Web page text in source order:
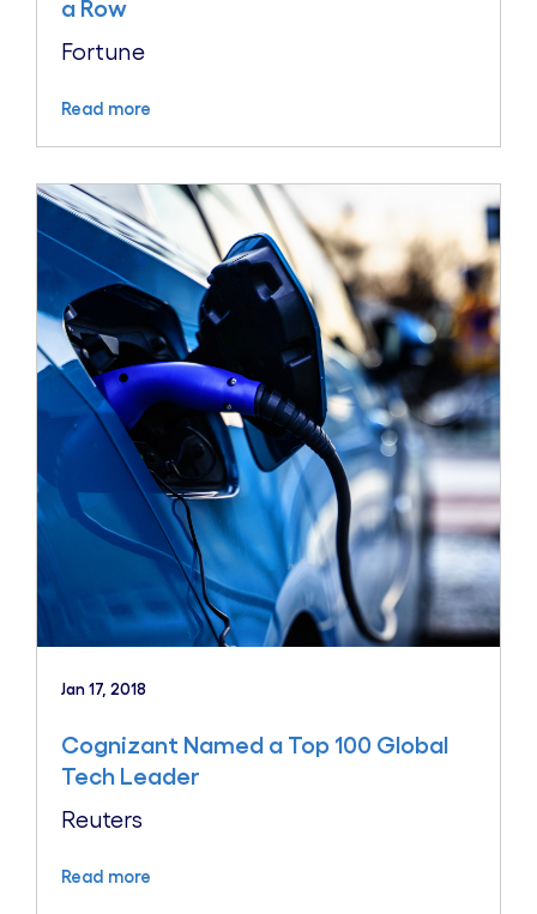
a Row
Fortune
Read more
Jan 17, 2018
Cognizant Named a Top 100 Global
Tech Leader
Reuters
Read more